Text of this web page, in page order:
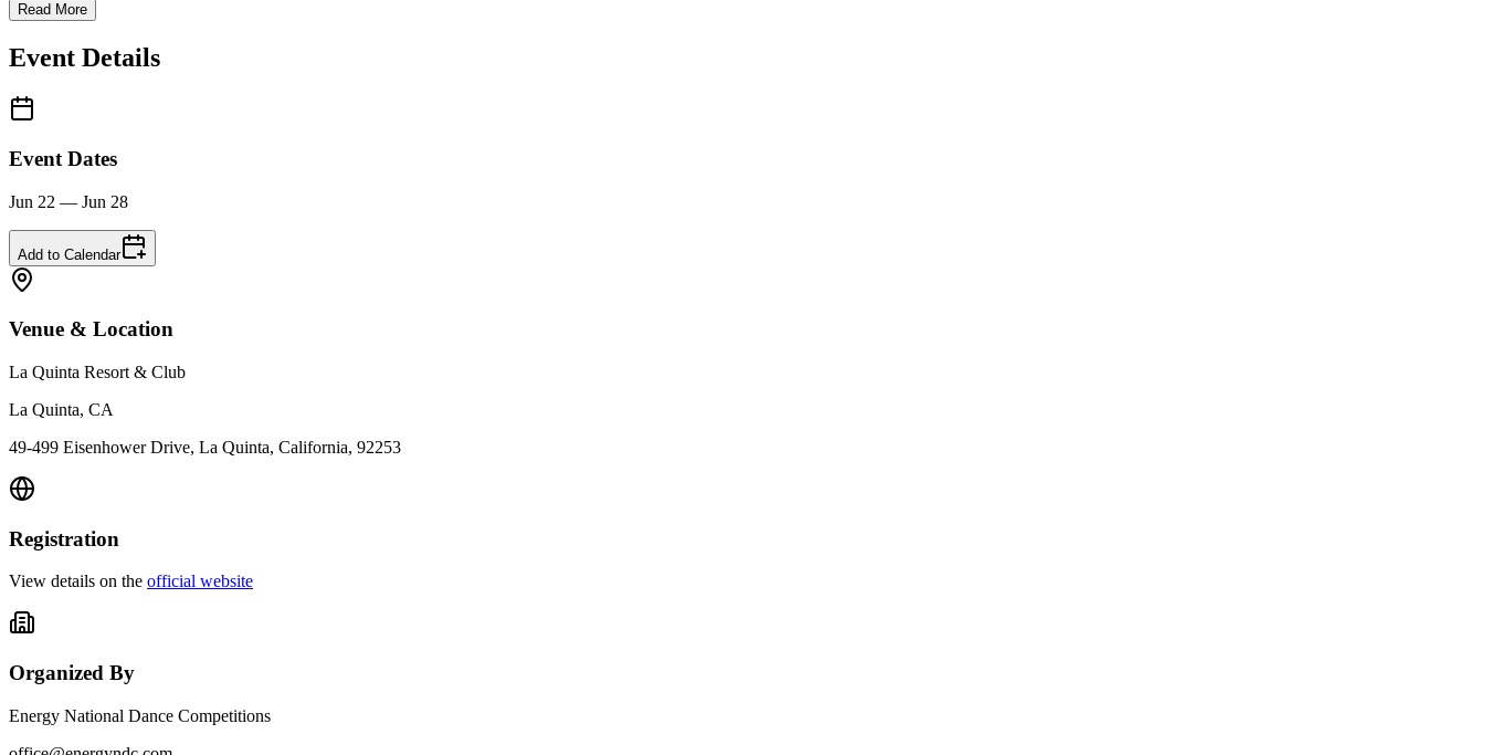
Read More
Event Details
Event Dates
Jun 22 — Jun 28
Add to Calendar
Venue & Location
La Quinta Resort & Club
La Quinta, CA
49-499 Eisenhower Drive, La Quinta, California, 92253
Registration
View details on the official website
Organized By
Energy National Dance Competitions